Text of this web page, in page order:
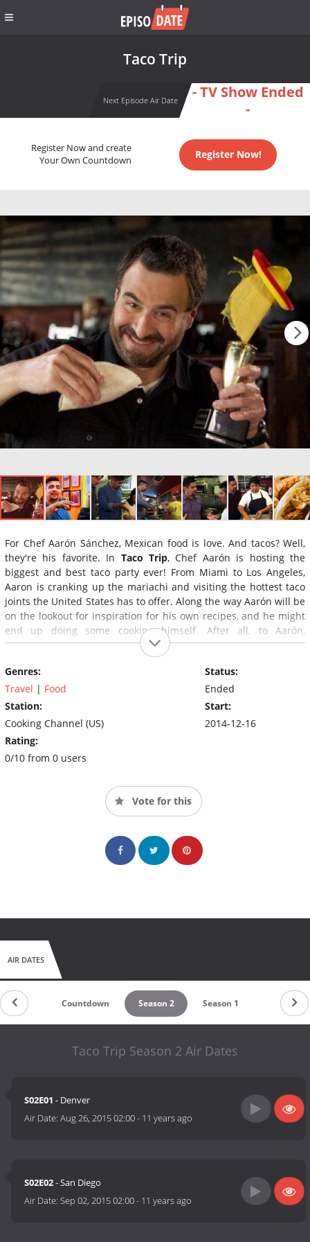
Taco Trip
Next Episode Air Date
- TV Show Ended
-
Register Now and create
Your Own Countdown
Register Now!
For Chef Aarón Sánchez, Mexican food is love. And tacos? Well,
they're his favorite. In Taco Trip, Chef Aarón is hosting the
biggest and best taco party ever! From Miami to Los Angeles,
Aaron is cranking up the mariachi and visiting the hottest taco
joints the United States has to offer. Along the way Aarón will be
on the lookout for inspiration for his own recipes, and he might
end up doing some cooking himself. After all, to Aarón,
spreading the love means making tacos, not just eating them.
Genres:
Travel | Food
Station:
Cooking Channel (US)
Rating:
0/10 from 0 users
Status:
Ended
Start:
2014-12-16
Vote for this
AIR DATES
Countdown Season 2 Season 1
Taco Trip Season 2 Air Dates
S02E01 - Denver
Air Date:Aug 26, 2015 02:00- 11 years ago
S02E02- San Diego
Air Date:Sep 02, 2015 02:00- 11 years ago